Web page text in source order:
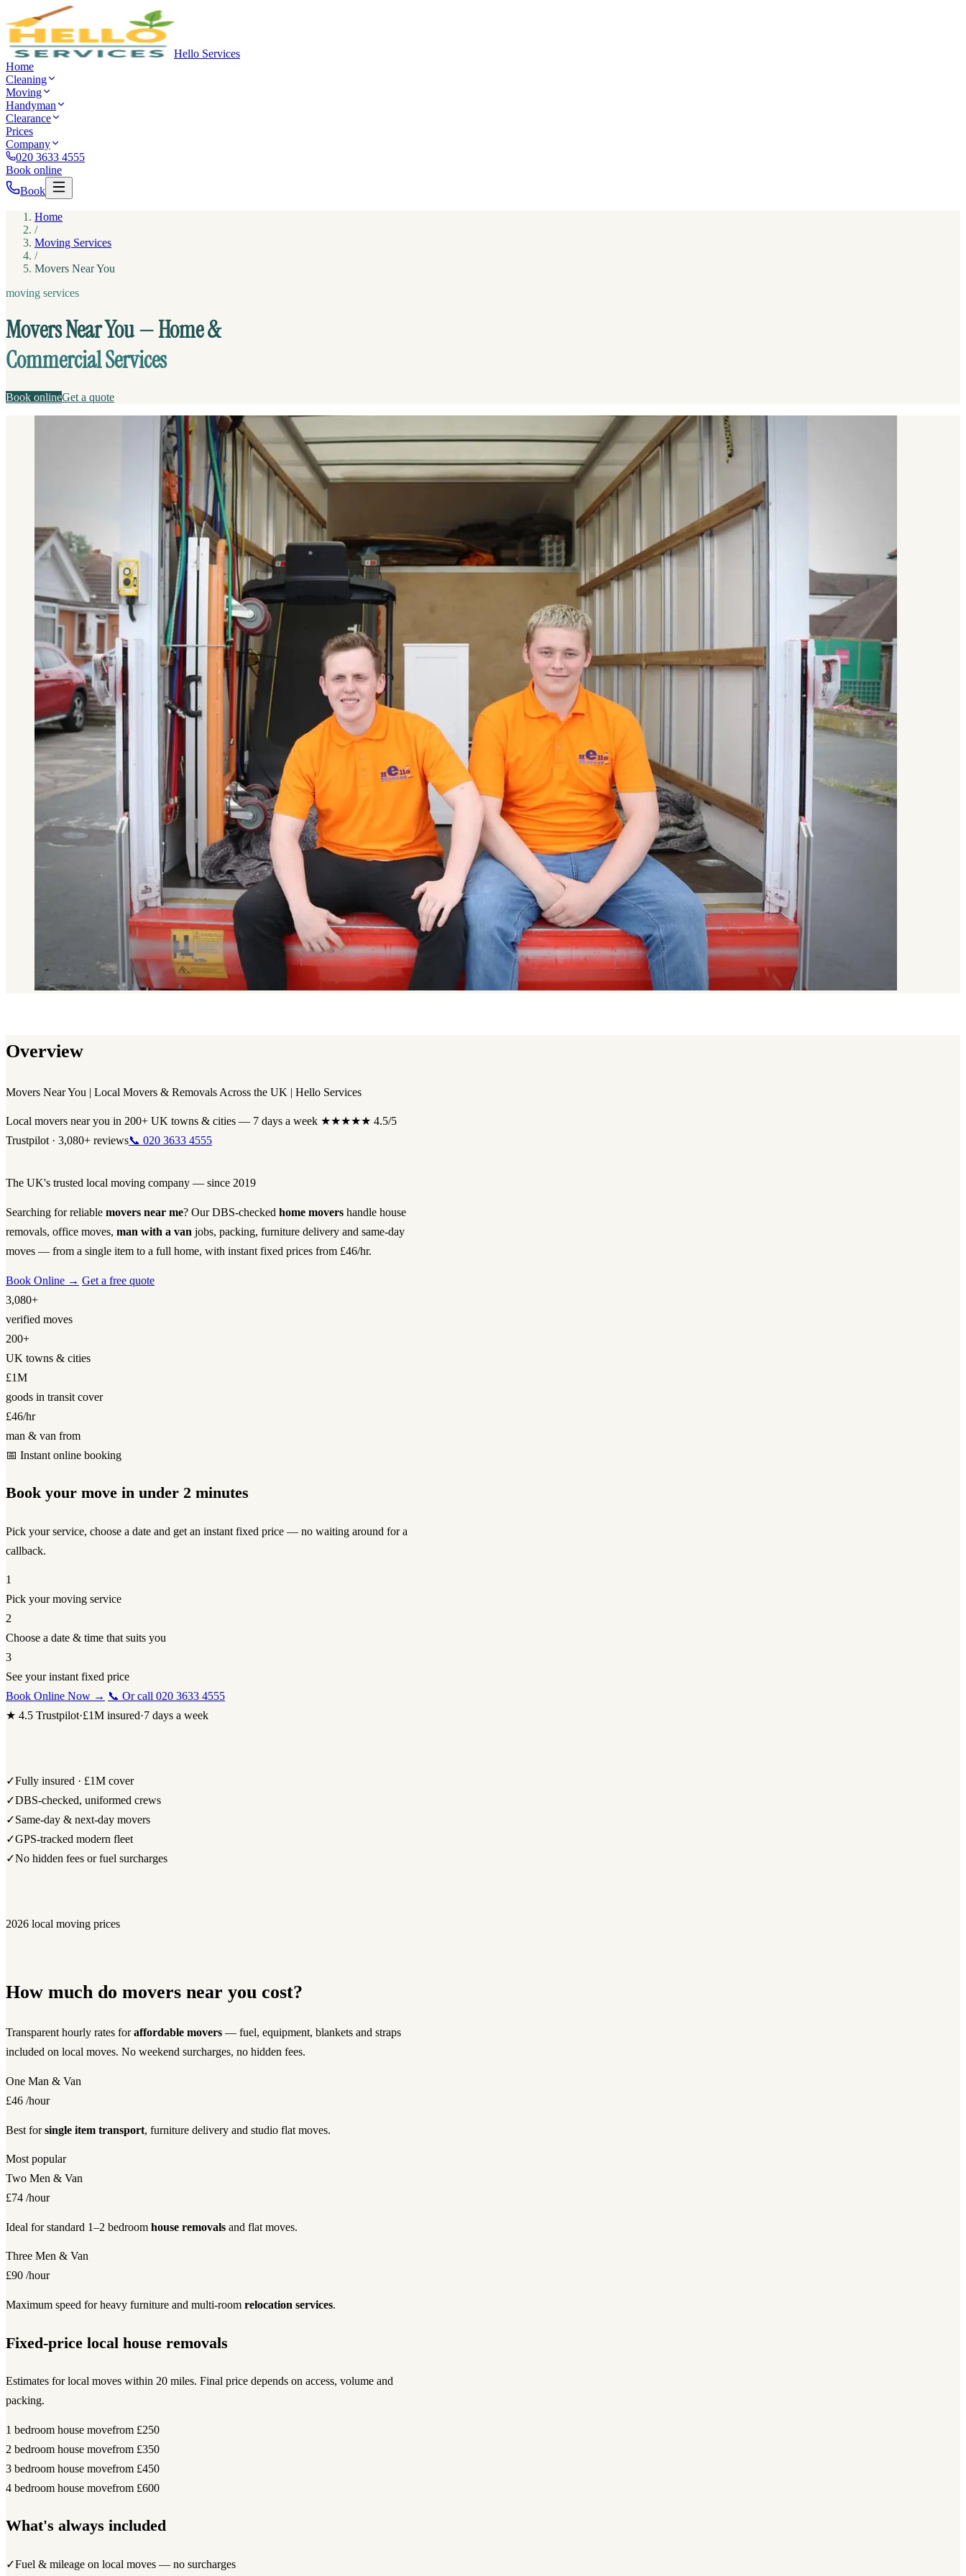
Hello Services
Home
Cleaning
Moving
Handyman
Clearance
Prices
Company
020 3633 4555
Book online
Book
Home
/
Moving Services
/
Movers Near You
moving services
Movers Near You — Home &
Commercial Services
Book onlineGet a quote
Overview
Movers Near You | Local Movers & Removals Across the UK | Hello Services
Local movers near you in 200+ UK towns & cities — 7 days a week ★★★★★ 4.5/5
Trustpilot · 3,080+ reviews📞 020 3633 4555
The UK's trusted local moving company — since 2019
Searching for reliable movers near me? Our DBS-checked home movers handle house
removals, office moves, man with a van jobs, packing, furniture delivery and same-day
moves — from a single item to a full home, with instant fixed prices from £46/hr.
Book Online → Get a free quote
3,080+
verified moves
200+
UK towns & cities
£1M
goods in transit cover
£46/hr
man & van from
📅 Instant online booking
Book your move in under 2 minutes
Pick your service, choose a date and get an instant fixed price — no waiting around for a
callback.
1
Pick your moving service
2
Choose a date & time that suits you
3
See your instant fixed price
Book Online Now → 📞 Or call 020 3633 4555
★ 4.5 Trustpilot·£1M insured·7 days a week
✓Fully insured · £1M cover
✓DBS-checked, uniformed crews
✓Same-day & next-day movers
✓GPS-tracked modern fleet
✓No hidden fees or fuel surcharges
2026 local moving prices
How much do movers near you cost?
Transparent hourly rates foraffordable movers — fuel, equipment, blankets and straps
included on local moves. No weekend surcharges, no hidden fees.
One Man & Van
£46 /hour
Best forsingle item transport, furniture delivery and studio flat moves.
Most popular
Two Men & Van
£74 /hour
Ideal for standard 1–2 bedroom house removals and flat moves.
Three Men & Van
£90 /hour
Maximum speed for heavy furniture and multi-room relocation services.
Fixed-price local house removals
Estimates for local moves within 20 miles. Final price depends on access, volume and
packing.
1 bedroom house movefrom £250
2 bedroom house movefrom £350
3 bedroom house movefrom £450
4 bedroom house movefrom £600
What's always included
✓Fuel & mileage on local moves — no surcharges